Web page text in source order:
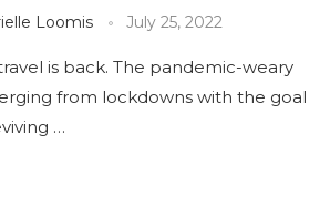
Loomis July 25, 2022
is back. The pandemic-weary
from lockdowns with the goal
…